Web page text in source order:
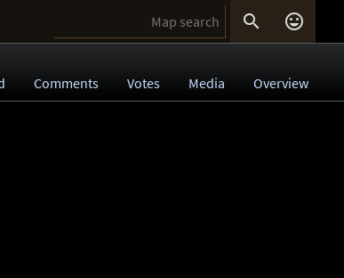
 
Comments Votes Media Overview